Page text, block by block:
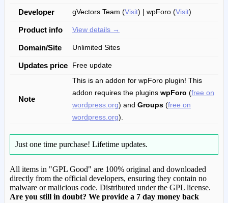
Developer gVectors Team (Visit) | wpForo (Visit)
Product info View details →
Domain/Site Unlimited Sites
Updates price Free update
Note
This is an addon for wpForo plugin! This
addon requires the plugins wpForo (free on
wordpress.org) and Groups (free on
wordpress.org).
Just one time purchase! Lifetime updates.
All items in "GPL Good" are 100% original and downloaded
directly from the official developers, ensuring they contain no
malware or malicious code. Distributed under the GPL license.
Are you still in doubt? We provide a 7 day money back